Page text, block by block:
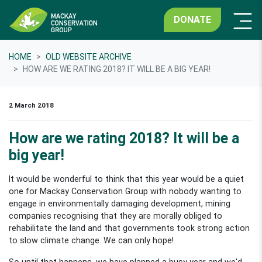
DONATE
HOME
OLD WEBSITE ARCHIVE
HOW ARE WE RATING 2018? IT WILL BE A BIG YEAR!
2 March 2018
How are we rating 2018? It will be a
big year!
It would be wonderful to think that this year would be a quiet
one for Mackay Conservation Group with nobody wanting to
engage in environmentally damaging development, mining
companies recognising that they are morally obliged to
rehabilitate the land and that governments took strong action
to slow climate change. We can only hope!